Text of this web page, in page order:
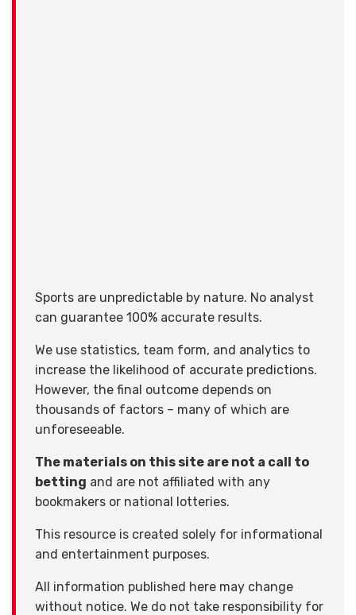
Sports are unpredictable by nature. No analyst
can guarantee 100% accurate results.
We use statistics, team form, and analytics to
increase the likelihood of accurate predictions.
However, the final outcome depends on
thousands of factors – many of which are
unforeseeable.
The materials on this site are not a call to
betting and are not affiliated with any
bookmakers or national lotteries.
This resource is created solely for informational
and entertainment purposes.
All information published here may change
without notice. We do not take responsibility for